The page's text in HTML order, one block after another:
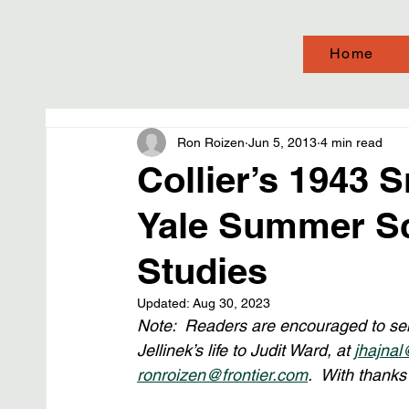
Home
Collier’s 1943
Yale Summer
Studies
Ron Roizen Jun 5, 2013 4 min read
Updated: Aug 30, 2023
Note:  Readers are encouraged to
Jellinek’s life to Judit Ward, at
ronroizen@frontier.com.  With